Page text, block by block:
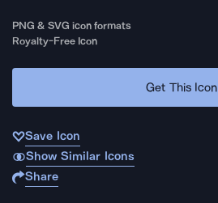
PNG & SVG icon formats
Royalty-Free Icon
Get This Icon
Save Icon
Show Similar Icons
Share